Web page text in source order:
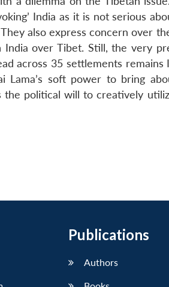
India as it is not serious
also express concern over
India over Tibet. Still, the very
across 35 settlements remains
Lama’s soft power to bring
political will to creatively
Publications
Authors